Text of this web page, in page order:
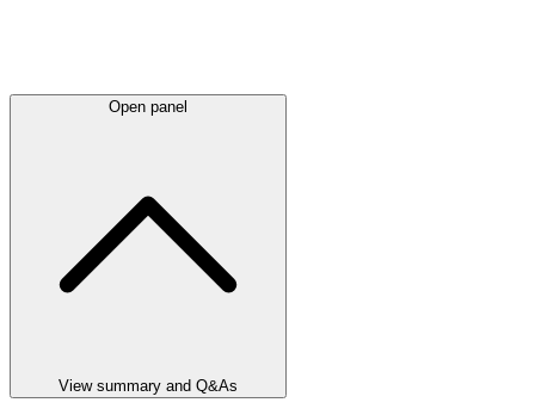
Open panel
View summary and Q&As